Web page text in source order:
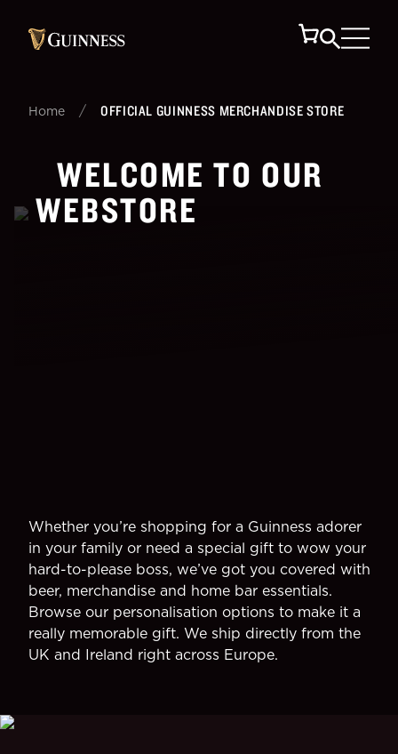
Home / OFFICIAL GUINNESS MERCHANDISE STORE
WELCOME TO OUR
WEBSTORE
Whether you’re shopping for a Guinness adorer
in your family or need a special gift to wow your
hard-to-please boss, we’ve got you covered with
beer, merchandise and home bar essentials.
Browse our personalisation options to make it a
really memorable gift. We ship directly from the
UK and Ireland right across Europe.